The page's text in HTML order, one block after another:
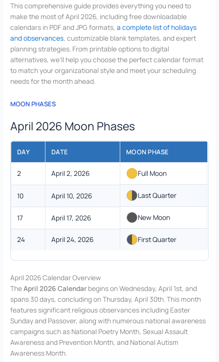
This comprehensive guide provides everything you need to
make the most of April 2026, including free downloadable
calendars in PDF and JPG formats,a complete list of holidays
and observances, customizable blank templates, and expert
planning strategies. From printable options to digital
alternatives, we’ll help you choose the perfect calendar format
to match your organizational style and meet your scheduling
needs for the month ahead.
MOON PHASES
April 2026 Moon Phases
DAY DATE MOON PHASE
2 April 2, 2026 Full Moon
10 April 10, 2026 Last Quarter
17 April 17, 2026 New Moon
24 April 24, 2026 First Quarter
April 2026 Calendar Overview
TheApril 2026 Calendar begins on Wednesday, April 1st, and
spans 30 days, concluding on Thursday, April 30th. This month
features significant religious observances including Easter
Sunday and Passover, along with numerous national awareness
campaigns such as National Poetry Month, Sexual Assault
Awareness and Prevention Month, and National Autism
Awareness Month.